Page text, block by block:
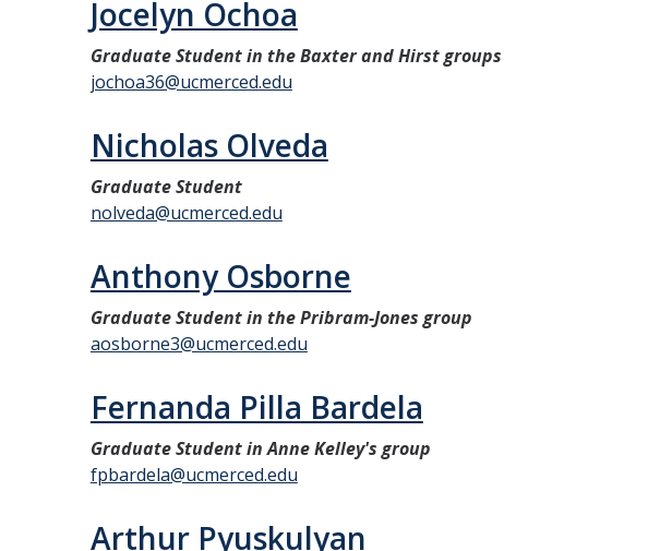
Jocelyn Ochoa
Graduate Student in the Baxter and Hirst groups
jochoa36@ucmerced.edu
Nicholas Olveda
Graduate Student
nolveda@ucmerced.edu
Anthony Osborne
Graduate Student in the Pribram-Jones group
aosborne3@ucmerced.edu
Fernanda Pilla Bardela
Graduate Student in Anne Kelley's group
fpbardela@ucmerced.edu
Arthur Pyuskulyan